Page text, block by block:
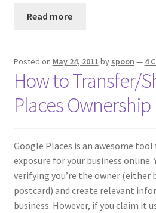
Purchase Website Hosting
Salesman Training
Portfolio
Read more
Posted on May 24, 2011 by spoon — 4
How to Transfer/
Places Ownership
Google Places is an awesome
exposure for your business online.
verifying you’re the owner (either
postcard) and create relevant
business. However, if you claim it